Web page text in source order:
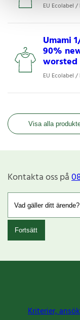
EU Ecolabel
Umami
90%
worsted
EU Ecolabel
Visa alla
Kontakta oss på
Fortsätt
Kriterier,